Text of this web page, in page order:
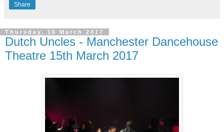
Share
Thursday, 16 March 2017
Dutch Uncles - Manchester Dancehouse
Theatre 15th March 2017